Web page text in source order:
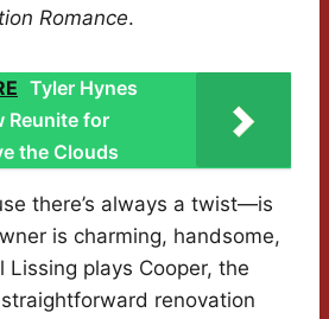
Romance.
Tyler Hynes
Reunite for
the Clouds
there’s always a twist—is
is charming, handsome,
Lissing plays Cooper, the
renovation